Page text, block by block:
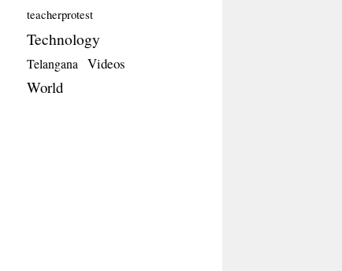
teacherprotest
Technology
Telangana Videos
World